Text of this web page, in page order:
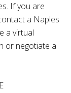
If you are
a Naples
a virtual
or negotiate a